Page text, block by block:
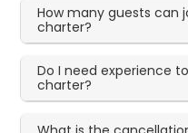
How many guests can
charter?
Do I need experience
charter?